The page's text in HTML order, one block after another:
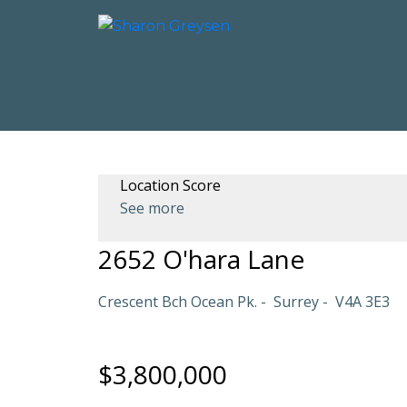
Location Score
See more
2652 O'hara Lane
Crescent Bch Ocean Pk. Surrey V4A 3E3
$3,800,000